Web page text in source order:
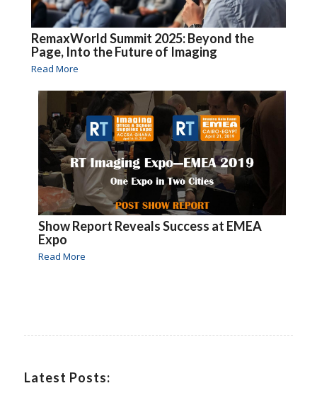
RemaxWorld Summit 2025: Beyond the
Page, Into the Future of Imaging
Read More
Show Report Reveals Success at EMEA
Expo
Read More
Latest Posts: